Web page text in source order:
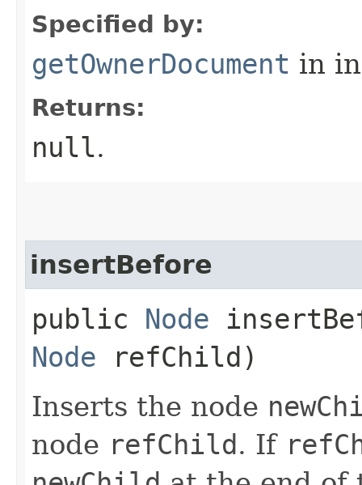
Specified by:
getOwnerDocument in
Returns:
null.
insertBefore
public Node
Node refChild)
Inserts the node
node refChild. If